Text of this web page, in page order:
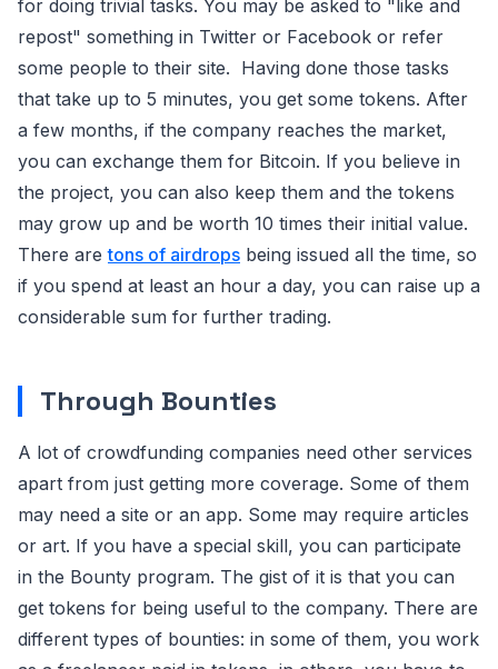
for doing trivial tasks. You may be asked to "like and
repost" something in Twitter or Facebook or refer
some people to their site. Having done those tasks
that take up to 5 minutes, you get some tokens. After
a few months, if the company reaches the market,
you can exchange them for Bitcoin. If you believe in
the project, you can also keep them and the tokens
may grow up and be worth 10 times their initial value.
There aretons of airdrops being issued all the time, so
if you spend at least an hour a day, you can raise up a
considerable sum for further trading.
Through Bounties
A lot of crowdfunding companies need other services
apart from just getting more coverage. Some of them
may need a site or an app. Some may require articles
or art. If you have a special skill, you can participate
in the Bounty program. The gist of it is that you can
get tokens for being useful to the company. There are
different types of bounties: in some of them, you work